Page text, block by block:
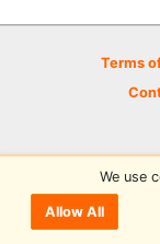
Terms
© 2026
We use
Allow All